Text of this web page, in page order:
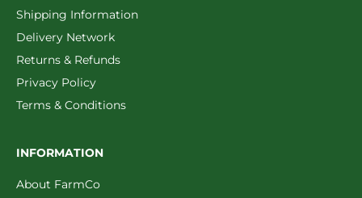
Shipping Information
Delivery Network
Returns & Refunds
Privacy Policy
Terms & Conditions
INFORMATION
About FarmCo